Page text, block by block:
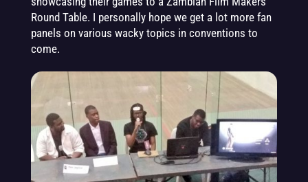
Round Table. I personally hope we get a lot more fan
panels on various wacky topics in conventions to
come.